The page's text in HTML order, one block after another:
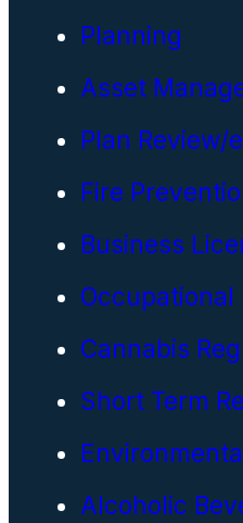
Planning
Asset
Plan Review/
Fire
Business
Occupational
Cannabis
Short Term
Alcoholic